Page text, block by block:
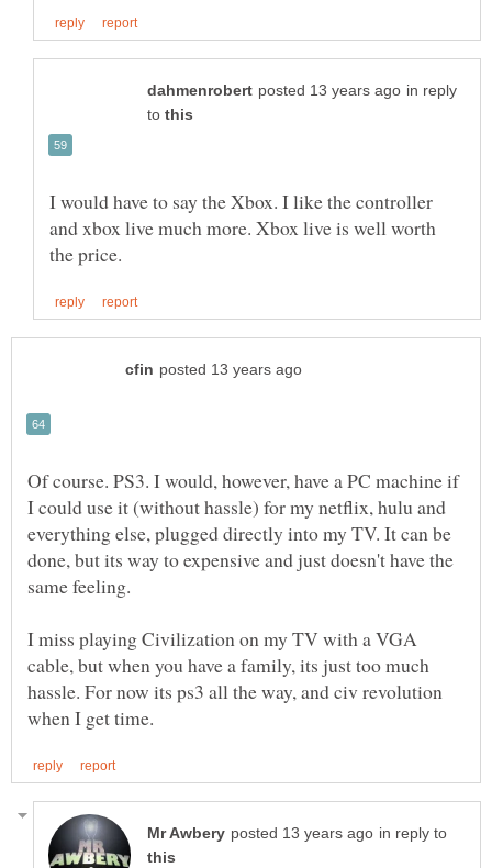
in reply
to
I would have to say the Xbox. I like the controller
and xbox live much more. Xbox live is well worth
Of course. PS3. I would, however, have a PC machine if
I could use it (without hassle) for my netflix, hulu and
everything else, plugged directly into my TV. It can be
done, but its way to expensive and just doesn't have the
same feeling.
I miss playing Civilization on my TV with a VGA
cable, but when you have a family, its just too much
hassle. For now its ps3 all the way, and civ revolution
in reply to